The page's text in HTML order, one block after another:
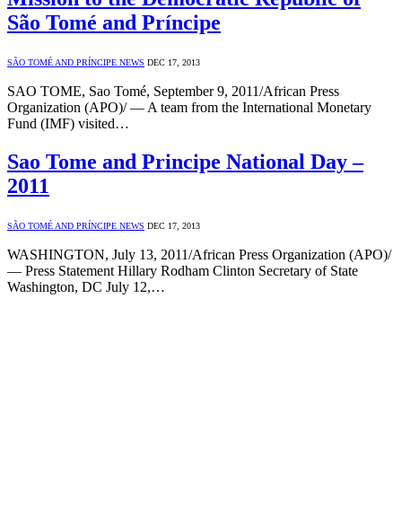
São Tomé and Príncipe
SÃO TOMÉ AND PRÍNCIPE NEWS DEC 17, 2013
SAO TOME, Sao Tomé, September 9, 2011/African Press
Organization (APO)/ — A team from the International Monetary
Fund (IMF) visited…
Sao Tome and Principe National Day –
2011
SÃO TOMÉ AND PRÍNCIPE NEWS DEC 17, 2013
WASHINGTON, July 13, 2011/African Press Organization (APO)/
— Press Statement Hillary Rodham Clinton Secretary of State
Washington, DC July 12,…